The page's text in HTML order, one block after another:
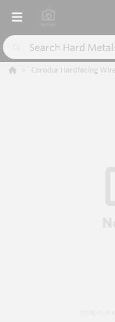
Corodur Hardfacing